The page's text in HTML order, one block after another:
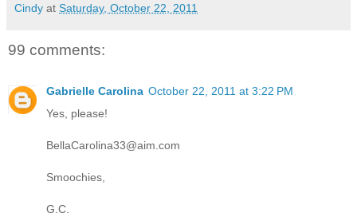
Cindy at Saturday, October 22, 2011
99 comments:
Gabrielle Carolina October 22, 2011 at 3:22 PM
Yes, please!
BellaCarolina33@aim.com
Smoochies,
G.C.